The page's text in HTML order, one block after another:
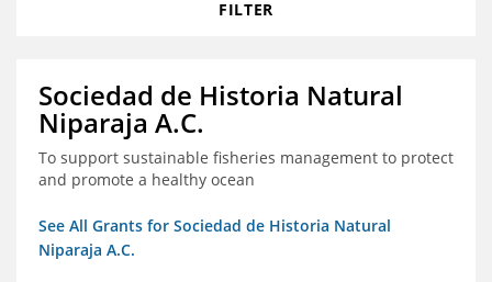
FILTER
Sociedad de Historia Natural
Niparaja A.C.
To support sustainable fisheries management to protect
and promote a healthy ocean
See All Grants for Sociedad de Historia Natural
Niparaja A.C.